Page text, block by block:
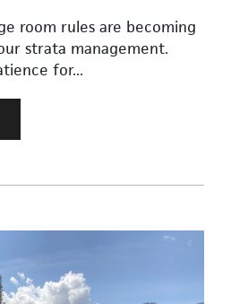
room rules are becoming
strata management.
for...